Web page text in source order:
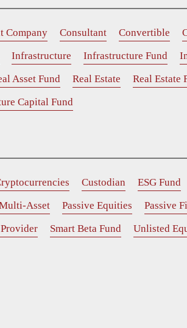
Company Consultant Convertible
Infrastructure Infrastructure Fund
Asset Fund Real Estate Real Estate
Capital Fund
Custodian ESG Fund
Asset Passive Equities
Passive
Smart Beta Fund
Unlisted